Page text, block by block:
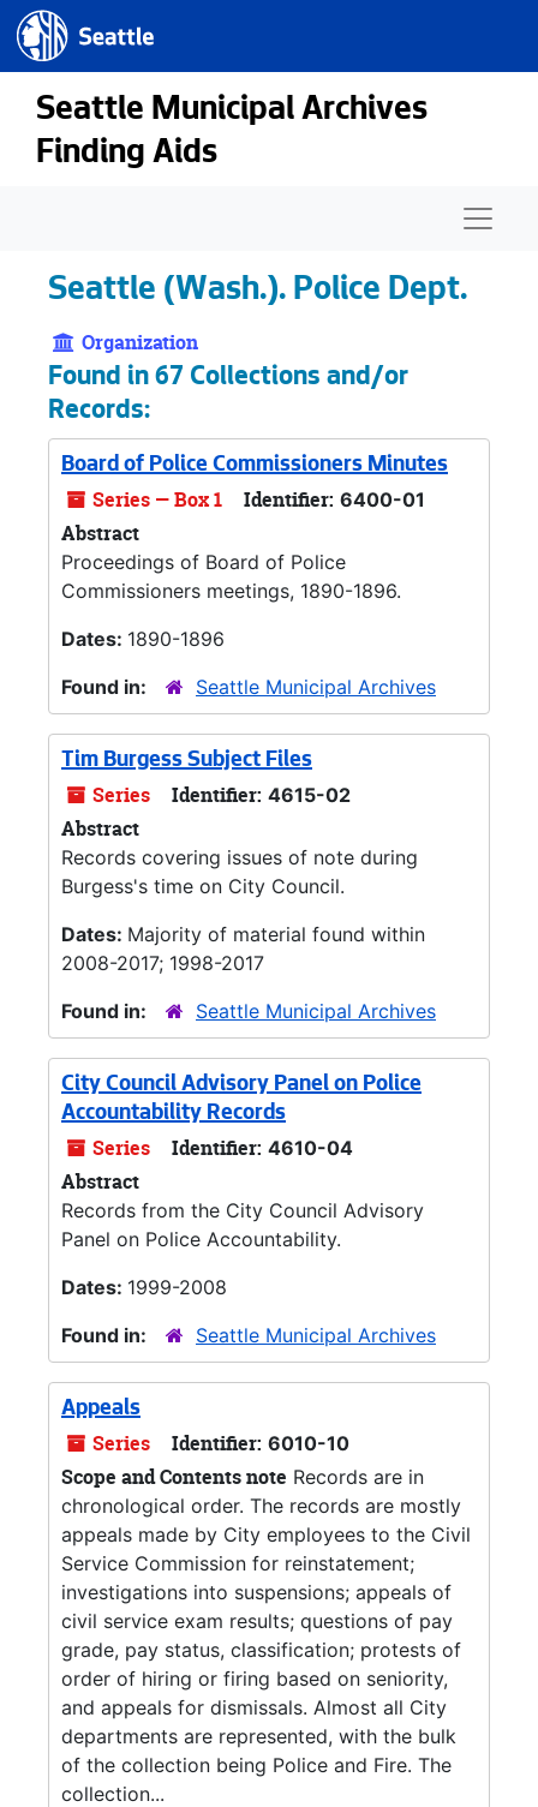
Skip to main content
Seattle.gov
Seattle Municipal Archives
Finding Aids
Seattle (Wash.). Police Dept.
Organization
Found in 67 Collections and/or
Records:
Board of Police Commissioners Minutes
Series — Box 1 Identifier: 6400-01
Abstract
Proceedings of Board of Police
Commissioners meetings, 1890-1896.
Dates: 1890-1896
Found in:
Seattle Municipal Archives
Tim Burgess Subject Files
Series Identifier: 4615-02
Abstract
Records covering issues of note during
Burgess's time on City Council.
Dates: Majority of material found within
2008-2017; 1998-2017
Found in:
Seattle Municipal Archives
City Council Advisory Panel on Police
Accountability Records
Series Identifier: 4610-04
Abstract
Records from the City Council Advisory
Panel on Police Accountability.
Dates: 1999-2008
Found in:
Seattle Municipal Archives
Appeals
Series Identifier: 6010-10
Scope and Contents note Records are in
chronological order. The records are mostly
appeals made by City employees to the Civil
Service Commission for reinstatement;
investigations into suspensions; appeals of
civil service exam results; questions of pay
grade, pay status, classification; protests of
order of hiring or firing based on seniority,
and appeals for dismissals. Almost all City
departments are represented, with the bulk
of the collection being Police and Fire. The
collection...